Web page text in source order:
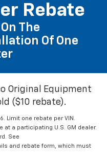
Rebate
The
Of One
Original Equipment
($10 rebate).
Limit one rebate per VIN.
a participating U.S. GM dealer.
See
and rebate form, which must